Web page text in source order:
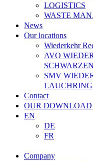
LOGISTICS
WASTE
News
Our locations
Wiederkehr
AVO
SMV
Contact
OUR DOWNLOAD
EN
DE
FR
Company